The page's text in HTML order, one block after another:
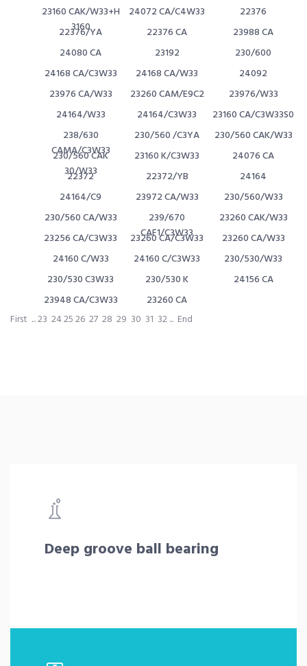
23160 CAK/W33+H
3160
24072 CA/C4W33
22376
22376/YA
22376 CA
23988 CA
24080 CA
23192
230/600
24168 CA/C3W33
24168 CA/W33
24092
23976 CA/W33
23260 CAM/E9C2
23976/W33
24164/W33
24164/C3W33
23160 CA/C3W33S0
238/630
CAMA/C3W33
230/560 /C3YA
230/560 CAK/W33
230/560 CAK
30/W33
23160 K/C3W33
24076 CA
22372
22372/YB
24164
24164/C9
23972 CA/W33
230/560/W33
230/560 CA/W33
239/670
CAF1/C3W33
23260 CAK/W33
23256 CA/C3W33
23260 CA/C3W33
23260 CA/W33
24160 C/W33
24160 C/C3W33
230/530/W33
230/530 C3W33
230/530 K
24156 CA
23948 CA/C3W33
23260 CA
First ...23 242526 27 28 29 30 31 32... End
Deep groove ball bearing